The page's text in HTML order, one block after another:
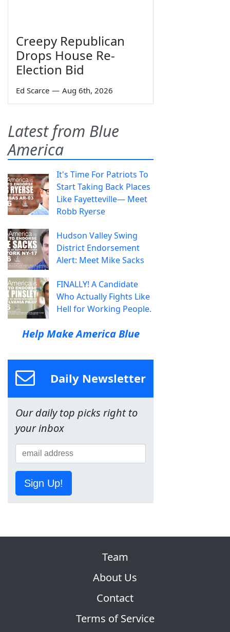
Creepy Republican
Drops House Re-
Election Bid
Ed Scarce — Aug 6th, 2026
Latest from Blue
America
It's Time For Patriots To
Start Taking Back Places
Like Fayetteville— Meet
Robb Ryerse
Hudson Valley Swing
District Endorsement
Alert: Meet Mike Sacks
FINALLY! A Candidate
Who Actually Fights Like
Hell for Working People.
Help Make America Blue
Daily Newsletter
Our daily top picks right to
your inbox
Sign Up!
Team
About Us
Contact
Terms of Service